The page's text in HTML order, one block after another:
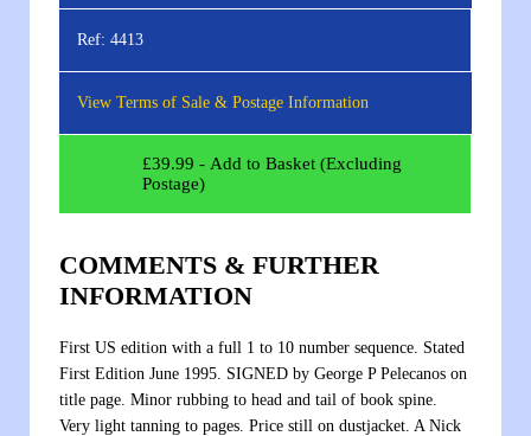
Ref: 4413
View Terms of Sale & Postage Information
£39.99 - Add to Basket (Excluding
Postage)
COMMENTS & FURTHER
INFORMATION
First US edition with a full 1 to 10 number sequence. Stated
First Edition June 1995. SIGNED by George P Pelecanos on
title page. Minor rubbing to head and tail of book spine.
Very light tanning to pages. Price still on dustjacket. A Nick